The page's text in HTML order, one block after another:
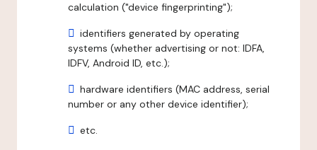
calculation ("device fingerprinting");
identifiers generated by operating
systems (whether advertising or not: IDFA,
IDFV, Android ID, etc.);
hardware identifiers (MAC address, serial
number or any other device identifier);
etc.